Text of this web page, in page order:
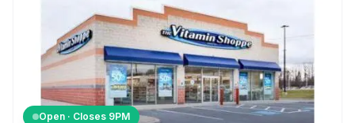
Open · Closes 9PM